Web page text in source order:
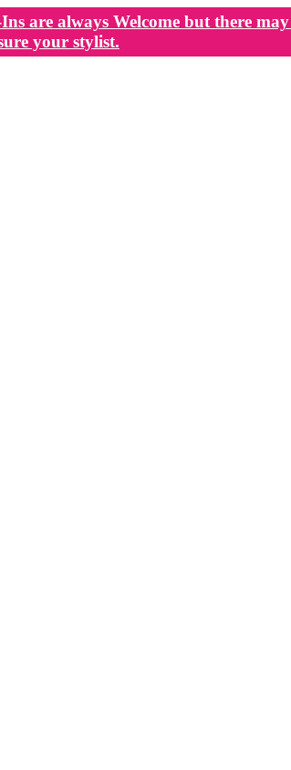
are always Welcome but there
your stylist.